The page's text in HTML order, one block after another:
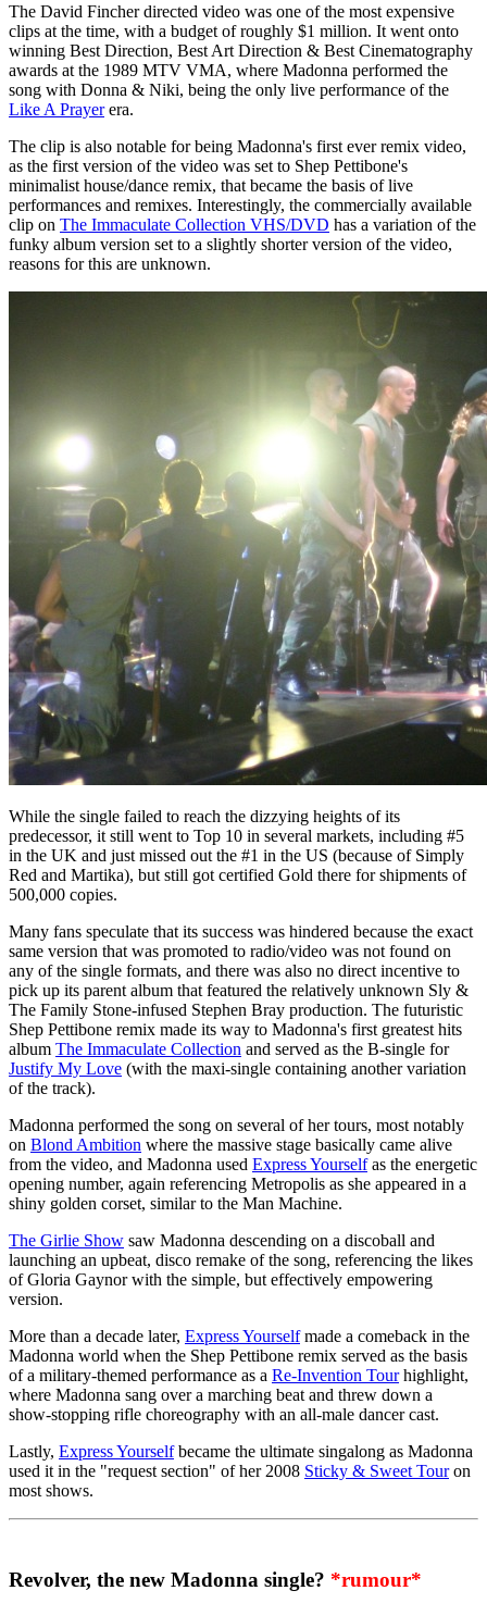
The David Fincher directed video was one of the most expensive
clips at the time, with a budget of roughly $1 million. It went onto
winning Best Direction, Best Art Direction & Best Cinematography
awards at the 1989 MTV VMA, where Madonna performed the
song with Donna & Niki, being the only live performance of the
Like A Prayerera.
The clip is also notable for being Madonna's first ever remix video,
as the first version of the video was set to Shep Pettibone's
minimalist house/dance remix, that became the basis of live
performances and remixes. Interestingly, the commercially available
clip on The Immaculate Collection VHS/DVD has a variation of the
funky album version set to a slightly shorter version of the video,
reasons for this are unknown.
While the single failed to reach the dizzying heights of its
predecessor, it still went to Top 10 in several markets, including #5
in the UK and just missed out the #1 in the US (because of Simply
Red and Martika), but still got certified Gold there for shipments of
500,000 copies.
Many fans speculate that its success was hindered because the exact
same version that was promoted to radio/video was not found on
any of the single formats, and there was also no direct incentive to
pick up its parent album that featured the relatively unknown Sly &
The Family Stone-infused Stephen Bray production. The futuristic
Shep Pettibone remix made its way to Madonna's first greatest hits
album The Immaculate Collection and served as the B-single for
Justify My Love (with the maxi-single containing another variation
of the track).
Madonna performed the song on several of her tours, most notably
on Blond Ambition where the massive stage basically came alive
from the video, and Madonna used Express Yourselfas the energetic
opening number, again referencing Metropolis as she appeared in a
shiny golden corset, similar to the Man Machine.
The Girlie Show saw Madonna descending on a discoball and
launching an upbeat, disco remake of the song, referencing the likes
of Gloria Gaynor with the simple, but effectively empowering
version.
More than a decade later, Express Yourselfmade a comeback in the
Madonna world when the Shep Pettibone remix served as the basis
of a military-themed performance as a Re-Invention Tourhighlight,
where Madonna sang over a marching beat and threw down a
show-stopping rifle choreography with an all-male dancer cast.
Lastly, Express Yourselfbecame the ultimate singalong as Madonna
used it in the "request section" of her 2008 Sticky & Sweet Touron
most shows.
Revolver, the new Madonna single? *rumour*